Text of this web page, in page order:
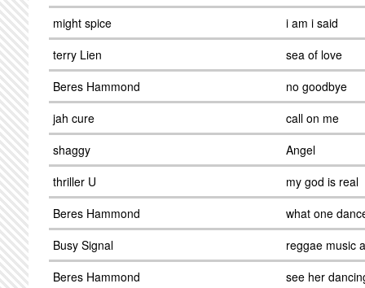
might spice
i am i said
terry Lien
sea of love
Beres Hammond
no goodbye
jah cure
call on me
shaggy
Angel
thriller U
my god is real
Beres Hammond
what one
Busy Signal
reggae music
Beres Hammond
see her